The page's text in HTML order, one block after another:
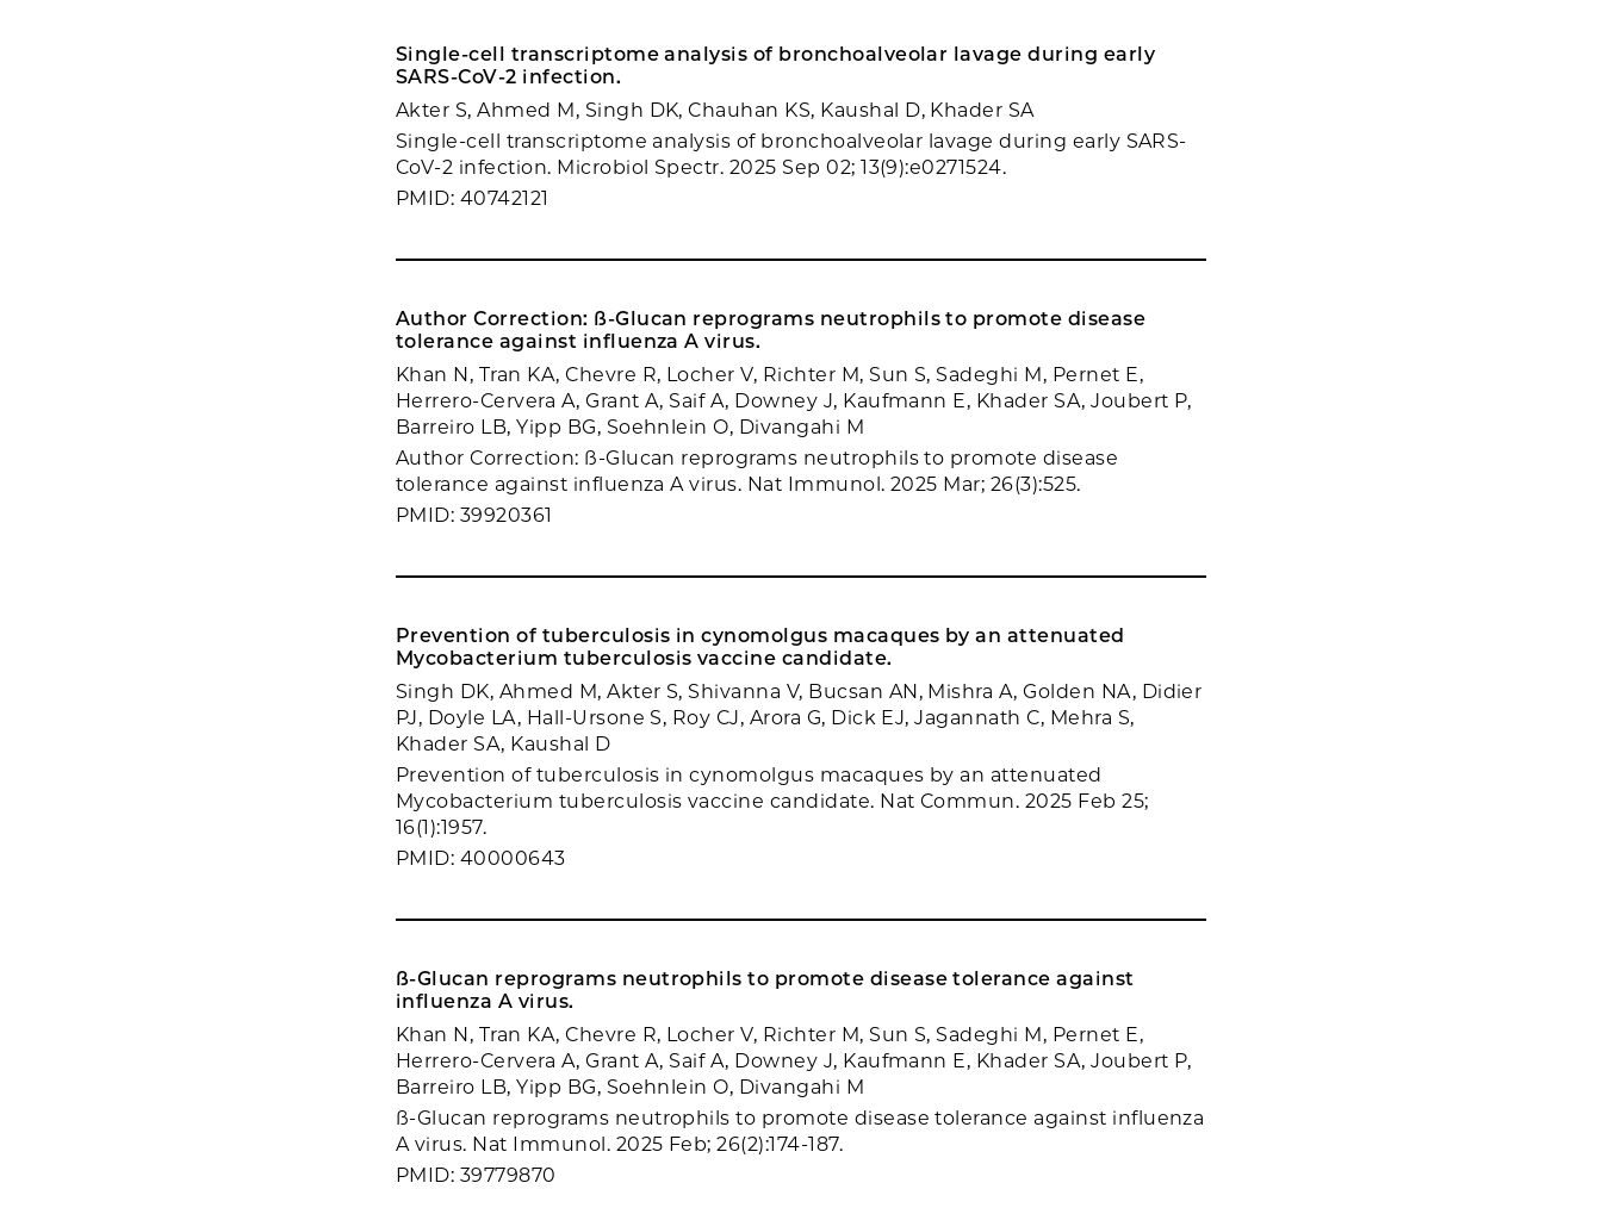
Single-cell transcriptome analysis of bronchoalveolar lavage during early
SARS-CoV-2 infection.
Akter S, Ahmed M, Singh DK, Chauhan KS, Kaushal D, Khader SA
Single-cell transcriptome analysis of bronchoalveolar lavage during early SARS-
CoV-2 infection. Microbiol Spectr. 2025 Sep 02; 13(9):e0271524.
PMID: 40742121
Author Correction: ß-Glucan reprograms neutrophils to promote disease
tolerance against influenza A virus.
Khan N, Tran KA, Chevre R, Locher V, Richter M, Sun S, Sadeghi M, Pernet E,
Herrero-Cervera A, Grant A, Saif A, Downey J, Kaufmann E, Khader SA, Joubert P,
Barreiro LB, Yipp BG, Soehnlein O, Divangahi M
Author Correction: ß-Glucan reprograms neutrophils to promote disease
tolerance against influenza A virus. Nat Immunol. 2025 Mar; 26(3):525.
PMID: 39920361
Prevention of tuberculosis in cynomolgus macaques by an attenuated
Mycobacterium tuberculosis vaccine candidate.
Singh DK, Ahmed M, Akter S, Shivanna V, Bucsan AN, Mishra A, Golden NA, Didier
PJ, Doyle LA, Hall-Ursone S, Roy CJ, Arora G, Dick EJ, Jagannath C, Mehra S,
Khader SA, Kaushal D
Prevention of tuberculosis in cynomolgus macaques by an attenuated
Mycobacterium tuberculosis vaccine candidate. Nat Commun. 2025 Feb 25;
16(1):1957.
PMID: 40000643
ß-Glucan reprograms neutrophils to promote disease tolerance against
influenza A virus.
Khan N, Tran KA, Chevre R, Locher V, Richter M, Sun S, Sadeghi M, Pernet E,
Herrero-Cervera A, Grant A, Saif A, Downey J, Kaufmann E, Khader SA, Joubert P,
Barreiro LB, Yipp BG, Soehnlein O, Divangahi M
ß-Glucan reprograms neutrophils to promote disease tolerance against influenza
A virus. Nat Immunol. 2025 Feb; 26(2):174-187.
PMID: 39779870